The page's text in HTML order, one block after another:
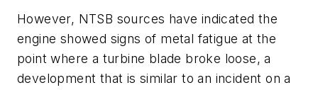
However, NTSB sources have indicated the
engine showed signs of metal fatigue at the
point where a turbine blade broke loose, a
development that is similar to an incident on a